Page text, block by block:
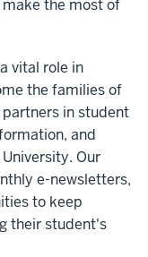
the most of
vital role in
the families of
in student
and
Our
e-newsletters,
to keep
their student's